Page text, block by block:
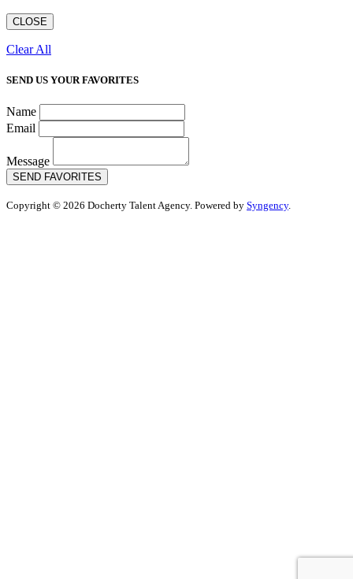
CLOSE
Clear All
SEND US YOUR FAVORITES
Name
Email
Message
SEND FAVORITES
Copyright © 2026 Docherty Talent Agency. Powered by Syngency.